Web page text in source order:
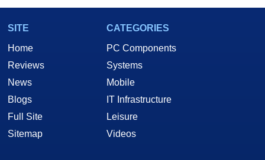
SITE
Home
Reviews
News
Blogs
Full Site
Sitemap
CATEGORIES
PC Components
Systems
Mobile
IT Infrastructure
Leisure
Videos